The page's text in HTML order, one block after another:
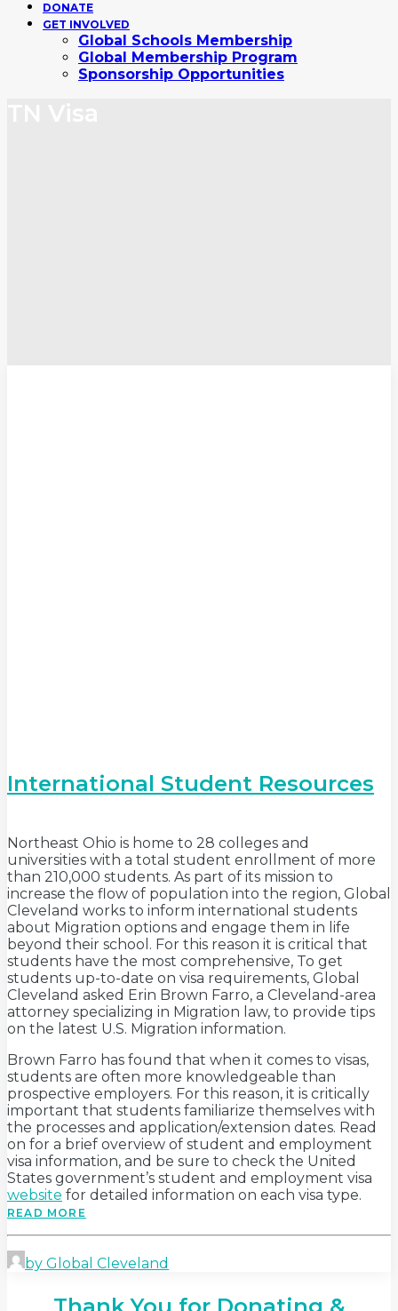
DONATE
GET INVOLVED
Global Schools Membership
Global Membership Program
Sponsorship Opportunities
International Student Resources
Northeast Ohio is home to 28 colleges and
universities with a total student enrollment of more
than 210,000 students. As part of its mission to
increase the flow of population into the region, Global
Cleveland works to inform international students
about Migration options and engage them in life
beyond their school. For this reason it is critical that
students have the most comprehensive, To get
students up-to-date on visa requirements, Global
Cleveland asked Erin Brown Farro, a Cleveland-area
attorney specializing in Migration law, to provide tips
on the latest U.S. Migration information.
Brown Farro has found that when it comes to visas,
students are often more knowledgeable than
prospective employers. For this reason, it is critically
important that students familiarize themselves with
the processes and application/extension dates. Read
on for a brief overview of student and employment
visa information, and be sure to check the United
States government’s student and employment visa
website for detailed information on each visa type.
READ MORE
by Global Cleveland